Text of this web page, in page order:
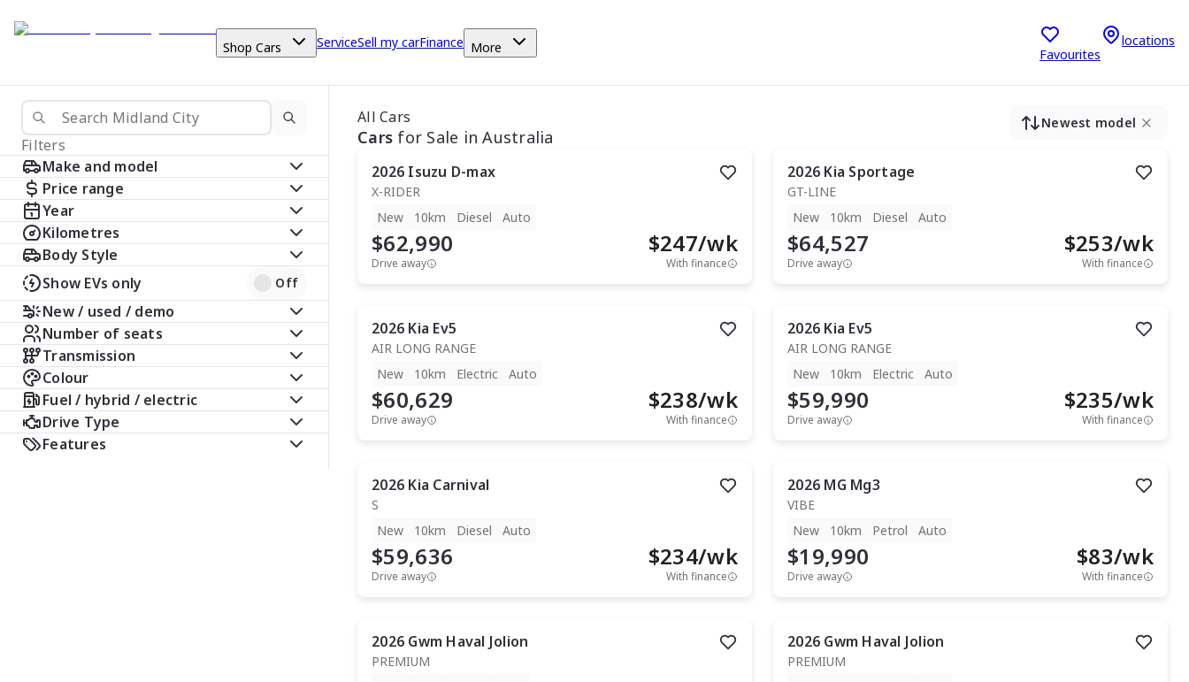
Shop Cars ServiceSell my carFinance More Favourites
locations
Filters
Make and model
Price range
Year
Kilometres
Body Style
Show EVs only
Off
New / used / demo
Number of seats
Transmission
Colour
Fuel / hybrid / electric
Drive Type
Features
All Cars
Cars for Sale in Australia
Newest model
2026 Isuzu D-max
X-RIDER
New
10km Diesel Auto
$62,990
Drive away
$247/wk
With finance
2026 Kia Sportage
GT-LINE
New
10km Diesel Auto
$64,527
Drive away
$253/wk
With finance
2026 Kia Ev5
AIR LONG RANGE
New
10km Electric Auto
$60,629
Drive away
$238/wk
With finance
2026 Kia Ev5
AIR LONG RANGE
New
10km Electric Auto
$59,990
Drive away
$235/wk
With finance
2026 Kia Carnival
S
New
10km Diesel Auto
$59,636
Drive away
$234/wk
With finance
2026 MG Mg3
VIBE
New
10km Petrol Auto
$19,990
Drive away
$83/wk
With finance
2026 Gwm Haval Jolion
PREMIUM
2026 Gwm Haval Jolion
PREMIUM